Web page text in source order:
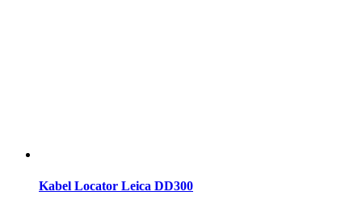
Kabel Locator Leica DD300